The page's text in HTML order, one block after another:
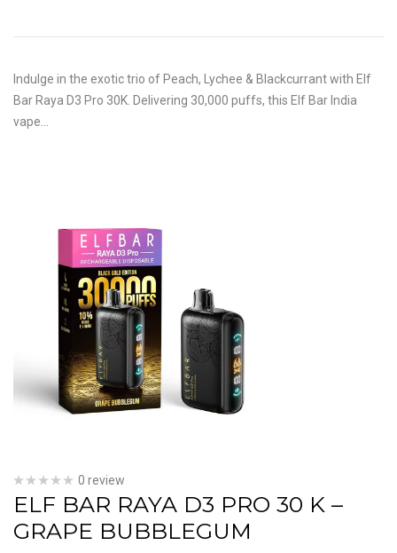
Indulge in the exotic trio of Peach, Lychee & Blackcurrant with Elf
Bar Raya D3 Pro 30K. Delivering 30,000 puffs, this Elf Bar India
vape…
0 review
ELF BAR RAYA D3 PRO 30 K –
GRAPE BUBBLEGUM